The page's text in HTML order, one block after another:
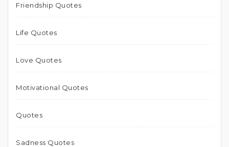
Friendship Quotes
Life Quotes
Love Quotes
Motivational Quotes
Quotes
Sadness Quotes